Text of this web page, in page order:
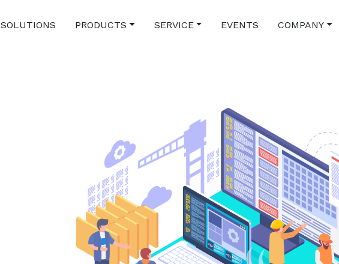
SOLUTIONS PRODUCTS SERVICE EVENTS COMPANY